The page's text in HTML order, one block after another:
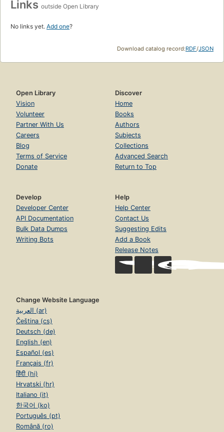
Links outside Open Library
No links yet. Add one?
Download catalog record:RDF/JSON
Open Library
Vision
Volunteer
Partner With Us
Careers
Blog
Terms of Service
Donate
Discover
Home
Books
Authors
Subjects
Collections
Advanced Search
Return to Top
Develop
Developer Center
API Documentation
Bulk Data Dumps
Writing Bots
Help
Help Center
Contact Us
Suggesting Edits
Add a Book
Release Notes
Change Website Language
العربية (ar)
Čeština (cs)
Deutsch (de)
English (en)
Español (es)
Français (fr)
हिंदी (hi)
Hrvatski (hr)
Italiano (it)
한국어 (ko)
Português (pt)
Română (ro)